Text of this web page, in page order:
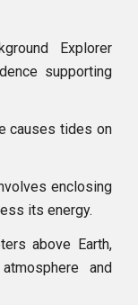
Explorer
supporting
causes tides on
enclosing
its energy.
above Earth,
and